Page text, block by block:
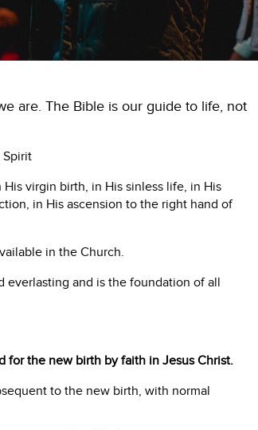
are. The Bible is our guide to life, not
Spirit
virgin birth, in His sinless life, in His
in His ascension to the right hand of
in the Church.
and is the foundation of all
for the new birth by faith in Jesus Christ.
to the new birth, with normal